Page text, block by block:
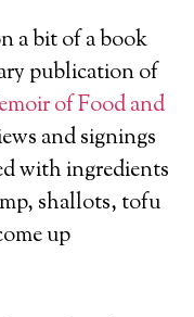
a bit of a book
publication of
of Food and
and signings
with ingredients
shallots, tofu
up